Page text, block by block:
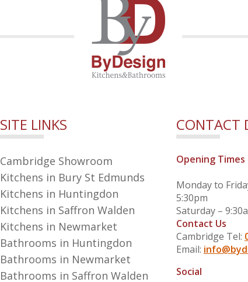
SITE LINKS
Cambridge Showroom
Kitchens in Bury St Edmunds
Kitchens in Huntingdon
Kitchens in Saffron Walden
Kitchens in Newmarket
Bathrooms in Huntingdon
Bathrooms in Newmarket
Bathrooms in Saffron Walden
CONTACT
Opening Times
Monday to
5:30pm
Saturday –
Contact Us
Cambridge Tel:
Email:
Social